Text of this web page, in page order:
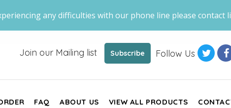
any difficulties with our phone line please contact
Join our Mailing list Subscribe Follow Us
FAQ ABOUT US VIEW ALL PRODUCTS